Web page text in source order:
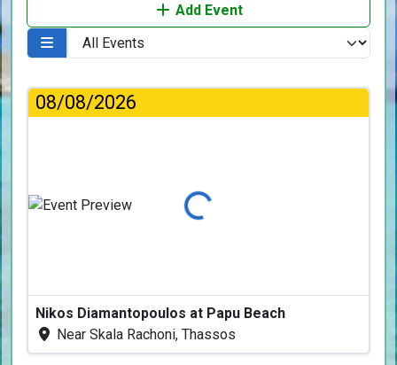
Add Event
08/08/2026
Loading...
Nikos Diamantopoulos at Papu Beach
Near Skala Rachoni, Thassos